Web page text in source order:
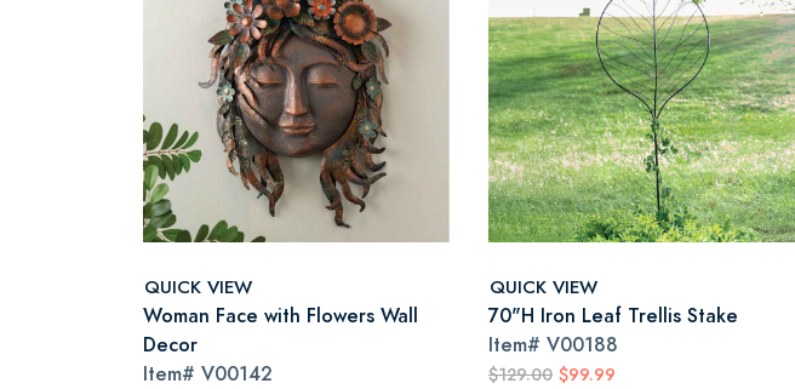
QUICK VIEW
Woman Face with Flowers Wall
Decor
Item# V00142
QUICK VIEW
70"H Iron Leaf Trellis Stake
Item# V00188
$129.00 $99.99